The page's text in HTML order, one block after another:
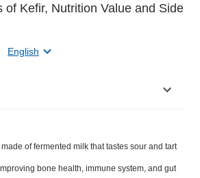
of Kefir, Nutrition Value and Side
English
Different From Buttermilk And
of Kefir
of fermented milk that tastes sour and tart
bone health, immune system, and gut